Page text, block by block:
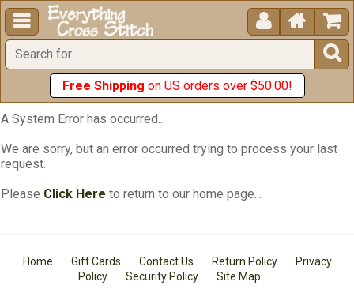
  


Free Shipping on US orders over $50.00!
A System Error has occurred...
We are sorry, but an error occurred trying to process your last
request.
Please Click Here to return to our home page...
Home Gift Cards Contact Us Return Policy
Privacy
Policy
Security Policy Site Map